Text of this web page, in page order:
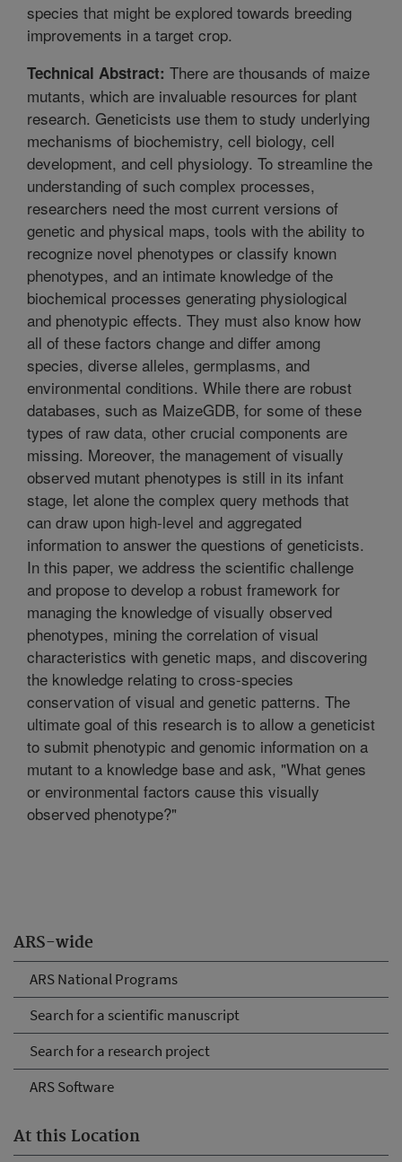
ARS-wide
ARS National Programs
Search for a scientific manuscript
Search for a research project
ARS Software
At this Location
species that might be explored towards breeding
improvements in a target crop.
Technical Abstract: There are thousands of maize
mutants, which are invaluable resources for plant
research. Geneticists use them to study underlying
mechanisms of biochemistry, cell biology, cell
development, and cell physiology. To streamline the
understanding of such complex processes,
researchers need the most current versions of
genetic and physical maps, tools with the ability to
recognize novel phenotypes or classify known
phenotypes, and an intimate knowledge of the
biochemical processes generating physiological
and phenotypic effects. They must also know how
all of these factors change and differ among
species, diverse alleles, germplasms, and
environmental conditions. While there are robust
databases, such as MaizeGDB, for some of these
types of raw data, other crucial components are
missing. Moreover, the management of visually
observed mutant phenotypes is still in its infant
stage, let alone the complex query methods that
can draw upon high-level and aggregated
information to answer the questions of geneticists.
In this paper, we address the scientific challenge
and propose to develop a robust framework for
managing the knowledge of visually observed
phenotypes, mining the correlation of visual
characteristics with genetic maps, and discovering
the knowledge relating to cross-species
conservation of visual and genetic patterns. The
ultimate goal of this research is to allow a geneticist
to submit phenotypic and genomic information on a
mutant to a knowledge base and ask, "What genes
or environmental factors cause this visually
observed phenotype?"